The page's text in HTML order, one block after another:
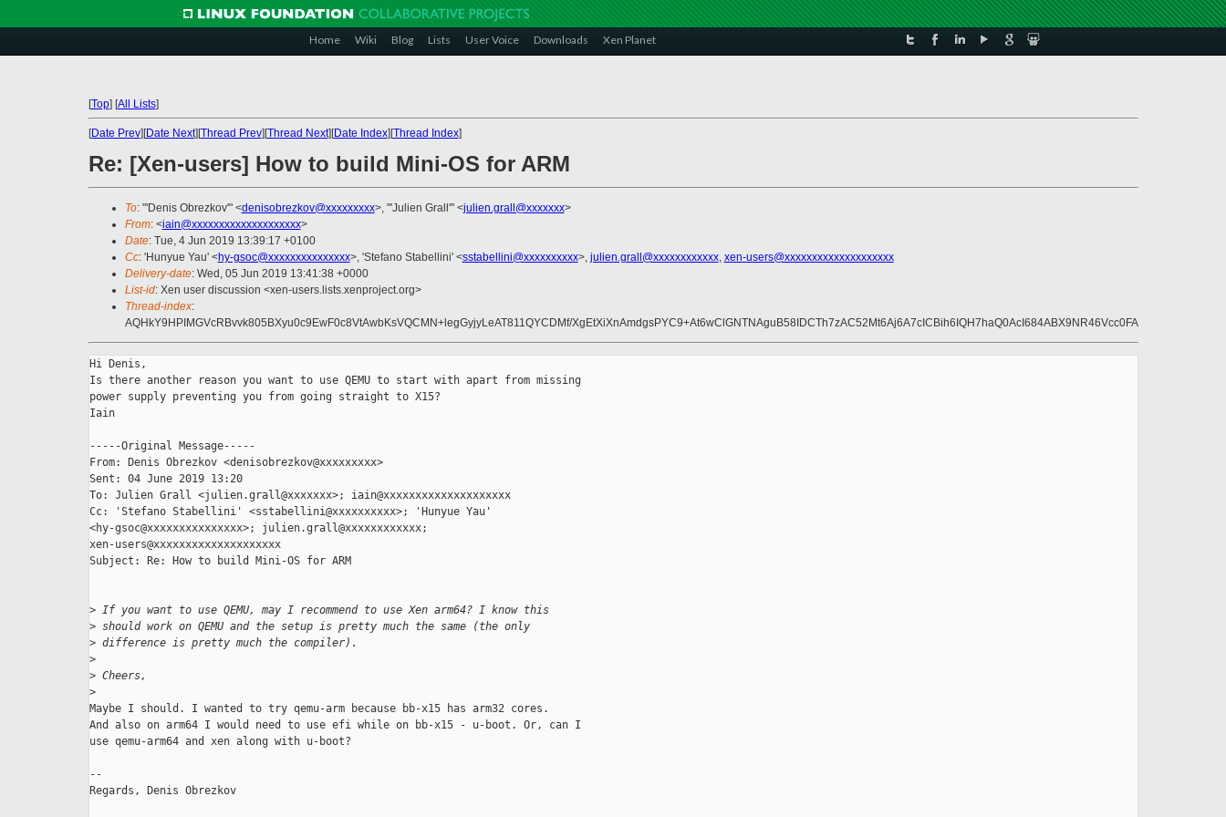
Home Wiki Blog Lists User Voice Downloads Xen Planet
[Top] [All Lists]
[Date Prev][Date Next][Thread Prev][Thread Next][Date Index][Thread Index]
Re: [Xen-users] How to build Mini-OS for ARM
To: "'Denis Obrezkov'" <denisobrezkov@xxxxxxxxx>, "'Julien Grall'" <julien.grall@xxxxxxx>
From: <iain@xxxxxxxxxxxxxxxxxxxx>
Date: Tue, 4 Jun 2019 13:39:17 +0100
Cc: 'Hunyue Yau' <hy-gsoc@xxxxxxxxxxxxxxx>, 'Stefano Stabellini' <sstabellini@xxxxxxxxxx>, julien.grall@xxxxxxxxxxxx, xen-users@xxxxxxxxxxxxxxxxxxxx
Delivery-date: Wed, 05 Jun 2019 13:41:38 +0000
List-id: Xen user discussion <xen-users.lists.xenproject.org>
Thread-index:
AQHkY9HPIMGVcRBvvk805BXyu0c9EwF0c8VtAwbKsVQCMN+legGyjyLeAT811QYCDMf/XgEtXiXnAmdgsPYC9+At6wClGNTNAguB58IDCTh7zAC52Mt6Aj6A7cICBih6IQH7haQ0AcI684ABX9NR46Vcc0FA
Hi Denis,
Is there another reason you want to use QEMU to start with apart from missing
power supply preventing you from going straight to X15?
Iain
-----Original Message-----
From: Denis Obrezkov <denisobrezkov@xxxxxxxxx>
Sent: 04 June 2019 13:20
To: Julien Grall <julien.grall@xxxxxxx>; iain@xxxxxxxxxxxxxxxxxxxx
Cc: 'Stefano Stabellini' <sstabellini@xxxxxxxxxx>; 'Hunyue Yau'
<hy-gsoc@xxxxxxxxxxxxxxx>; julien.grall@xxxxxxxxxxxx;
xen-users@xxxxxxxxxxxxxxxxxxxx
Subject: Re: How to build Mini-OS for ARM
> If you want to use QEMU, may I recommend to use Xen arm64? I know this
> should work on QEMU and the setup is pretty much the same (the only
> difference is pretty much the compiler).
>
> Cheers,
>
Maybe I should. I wanted to try qemu-arm because bb-x15 has arm32 cores.
And also on arm64 I would need to use efi while on bb-x15 - u-boot. Or, can I
use qemu-arm64 and xen along with u-boot?
--
Regards, Denis Obrezkov